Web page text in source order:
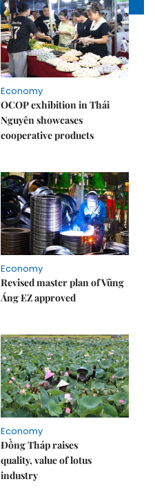
Economy
OCOP exhibition in Thái
Nguyên showcases
cooperative products
Economy
Revised master plan of Vũng
Áng EZ approved
Economy
Đồng Tháp raises
quality, value of lotus
industry